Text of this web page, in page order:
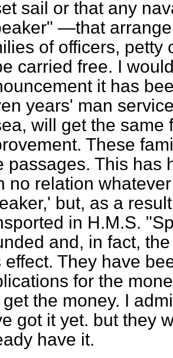
sail or that any
—that
of officers, petty
carried free. I
it has
years' man
will get the same
These
passages. This has
no relation
but, as a
in H.M.S.
and, in fact,
effect. They have
for the
the money. I
got it yet. but they
have it.